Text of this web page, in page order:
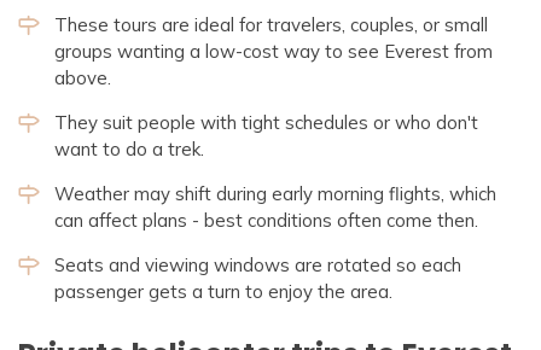
These tours are ideal for travelers, couples, or small
groups wanting a low-cost way to see Everest from
above.
They suit people with tight schedules or who don't
want to do a trek.
Weather may shift during early morning flights, which
can affect plans - best conditions often come then.
Seats and viewing windows are rotated so each
passenger gets a turn to enjoy the area.